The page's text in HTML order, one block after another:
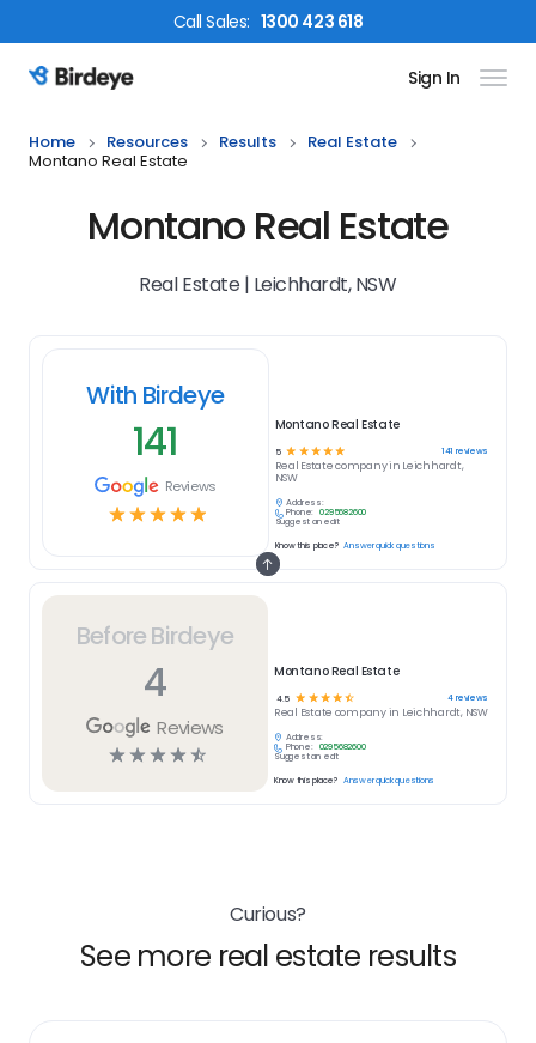
CallSales: 1300 423 618
Birdeye Logo Sign In
Home Resources Results
Real Estate
Montano Real Estate
Montano Real Estate
Real Estate | Leichhardt, NSW
Before Birdeye
4
Reviews
☆☆☆☆☆
Montano Real Estate
4.5 ☆ ☆ ☆☆☆ 4reviews
Real Estate company in Leichhardt, NSW
Address:
Phone:
0295682600
Suggest an edit
Know this place? Answer quick questions
With Birdeye
141
Reviews
☆☆☆☆☆
Montano Real Estate
5 ☆ ☆ ☆ ☆ ☆ 141 reviews
Real Estatecompany in Leichhardt,
NSW
Address:
Phone:
0295682600
Suggest an edit
Know this place? Answer quick questions
Curious?
See more real estate results